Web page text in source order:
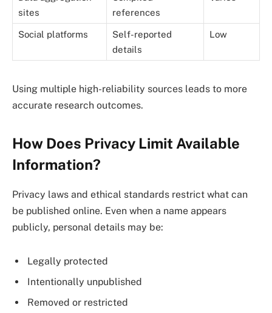
sites
references
Social platforms
Self-reported
details
Low
Using multiple high-reliability sources leads to more
accurate research outcomes.
How Does Privacy Limit Available
Information?
Privacy laws and ethical standards restrict what can
be published online. Even when a name appears
publicly, personal details may be:
Legally protected
Intentionally unpublished
Removed or restricted